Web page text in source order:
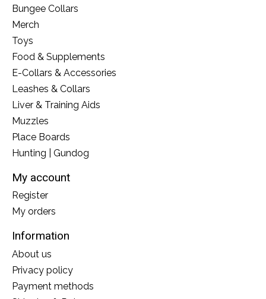
Bungee Collars
Merch
Toys
Food & Supplements
E-Collars & Accessories
Leashes & Collars
Liver & Training Aids
Muzzles
Place Boards
Hunting | Gundog
My account
Register
My orders
Information
About us
Privacy policy
Payment methods